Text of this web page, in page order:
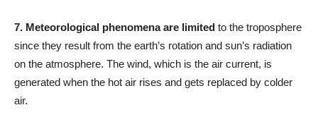
7. Meteorological phenomena are limited to the troposphere
since they result from the earth’s rotation and sun’s radiation
on the atmosphere. The wind, which is the air current, is
generated when the hot air rises and gets replaced by colder
air.